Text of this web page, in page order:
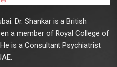
Dr. Shankar is a British
a member of Royal College of
is a Consultant Psychiatrist